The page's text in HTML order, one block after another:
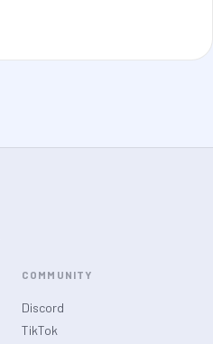
COMMUNITY
Discord
TikTok